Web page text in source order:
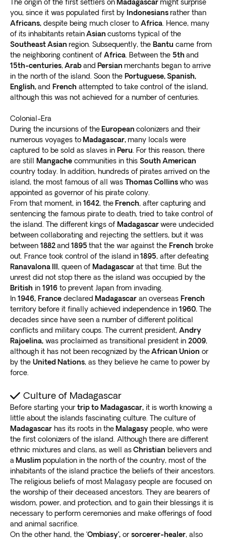
You canexplore the local community or laze on the
beach deck chairs. The soothing sound of gentle
waves will calm you as you enter a heavenly state of
mind.
Go on a Madagascar safari tour into Reniala Nature
Reserve, an excellent destination for the adventurous.
Witnessrare sightings of endemic flora, animal
species, and reptiles.
Fancy a day of outdoor adventures? Include a tour to
the Ihorombe region. The highlight is the Isalo National
Park, one of the most popular spots on the island.
Gorgeous scenery awaits you, includingpinnacles,
canyons, and rainbow rock formations.
Enjoy pristine hiking trails and refresh yourself in the
Black or Blue Pool. We recommend you stay towatch
the stunning Ranohira sunsets in the canyons.
Ranomafana National Park
You’ll never forget thestunning biodiversity and
breathtaking mountain rangesin Ranomafana
National Park. It’s a wildlife adventure that we highly
recommend.
The massive tropical rainforest is home to many bird,
reptile, and lemur species
. Enjoy one of the best
Madagascar tours as you hike through grand scenery.
Don’t forget to jump into one of the many refreshing
hot springs!
Madagascar: Off the beaten path
Madagascar adventure tour to the following spots:
Ride a boat out to Ile Saint-Marie island (Nosy
Boraha), off the east coast of Madagascar. It was
home to around 1,000 pirates in the 17th and
18th centuries.
Go to the Ankarafantsika National Park to see the
breathtaking Ambalabongo canyon. The fiery
mountains are a sight to behold, with red water
flowing between them.
Enjoy a day trip to the beautiful Tsingy de
Bemaraha National Park and Nature
Reserve.Witness fascinating limestone rock
The origin of the first settlers on Madagascar might surprise
you, since it was populated first by Indonesiansrather than
Africans, despite being much closer to Africa . Hence, many
of its inhabitants retainAsian customs typical of the
Southeast Asian region. Subsequently, the Bantu came from
the neighboring continent of Africa . Between the 5th and
15th-centuries, Araband Persian merchants began to arrive
in the north of the island. Soon the Portuguese, Spanish,
English,and French attempted to take control of the island,
although this was not achieved for a number of centuries.
Colonial-Era
During the incursions of the European colonizers and their
numerous voyages to Madagascar, many locals were
captured to be sold as slaves in Peru . For this reason, there
are still
Mangache communities in this South American
country today. In addition, hundreds of pirates arrived on the
island, the most famous of all was Thomas Collinswho was
appointed as governor of his pirate colony.
From that moment, in 1642, the French, after capturing and
sentencing the famous pirate to death, tried to take control of
the island. The different kings of Madagascarwere undecided
between collaborating and rejecting the settlers, but it was
between 1882and 1895 that the war against the French broke
out. France took control of the island in1895, after defeating
Ranavalona III , queen of Madagascar at that time. But the
unrest did not stop there as the island was occupied by the
British in 1916 to prevent Japan from invading.
In 1946, France declared Madagascar an overseas French
territory before it finally achieved independence in 1960. The
decades since have seen a number of different political
conflicts and military coups. The current president, Andry
Rajoelina, was proclaimed as transitional president in 2009,
although it has not been recognized by theAfrican Union or
by the United Nations, as they believe he came to power by
force.
Culture of Madagascar
Before starting your trip to Madagascar, it is worth knowing a
little about the islands fascinating culture. The culture of
Madagascar has its roots in the Malagasy people, who were
the first colonizers of the island. Although there are different
ethnic mixtures and clans, as well asChristian believers and
a Muslim population in the north of the country, most of the
inhabitants of the island practice the beliefs of their ancestors.
The religious beliefs of most Malagasy people are focused on
the worship of their deceased ancestors. They are bearers of
wisdom, power, and protection, and to gain their blessings it is
necessary to perform ceremonies and make offerings of food
and animal sacrifice.
On the other hand, the ‘Ombiasy’, or sorcerer-healer, also